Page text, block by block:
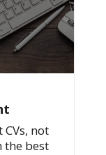
not
the best